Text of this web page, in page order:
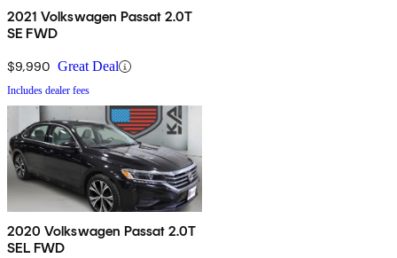
2021 Volkswagen Passat 2.0T
SE FWD
$9,990 Great Deal
Includes dealer fees
2020 Volkswagen Passat 2.0T
SEL FWD